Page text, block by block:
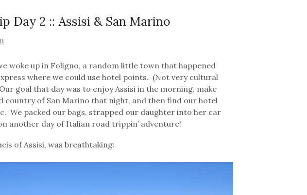
Day 2 :: Assisi & San Marino
woke up in Foligno, a random little town that happened
where we could use hotel points. (Not very cultural
goal that day was to enjoy Assisi in the morning, make
country of San Marino that night, and then find our hotel
We packed our bags, strapped our daughter into her car
another day of Italian road trippin’ adventure!
of Assisi, was breathtaking: